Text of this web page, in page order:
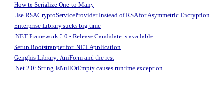
How to Serialize One-to-Many
Use RSACryptoServiceProvider Instead of RSA for Asymmetric Encryption
Enterprise Library sucks big time
.NET Framework 3.0 - Release Candidate is available
Setup Bootstrapper for .NET Application
Genghis Library: AniForm and the rest
.Net 2.0: String.IsNullOrEmpty causes runtime exception